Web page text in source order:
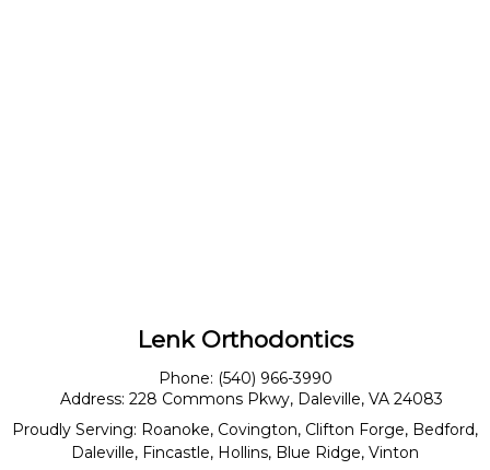
Lenk Orthodontics
Phone: (540) 966-3990
Address: 228 Commons Pkwy, Daleville, VA 24083
Proudly Serving: Roanoke, Covington, Clifton Forge, Bedford,
Daleville, Fincastle, Hollins, Blue Ridge, Vinton